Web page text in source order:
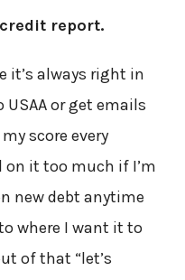
report.
it’s always right in
or get emails
score every
it too much if I’m
new debt anytime
where I want it to
of that “let’s